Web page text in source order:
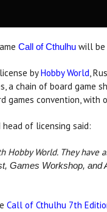
Call of Cthulhu will be
byHobby World,
chain of board game
games convention, with
head of licensing said:
World. They
Games Workshop,
Call of Cthulhu 7th